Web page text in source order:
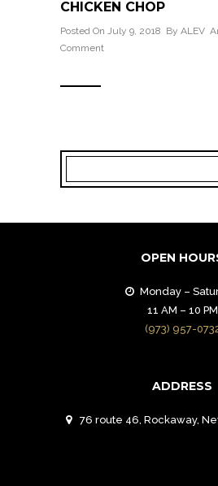
CHICKEN CHOP
Posted On July 9, 2018 By ALEV
Comment
OPEN
Monday –
11 AM – 10 PM
(973) 957-
ADDRESS
76 route 46, Rockaway,